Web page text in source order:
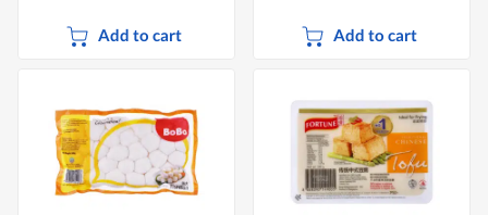
Add to cart Add to cart